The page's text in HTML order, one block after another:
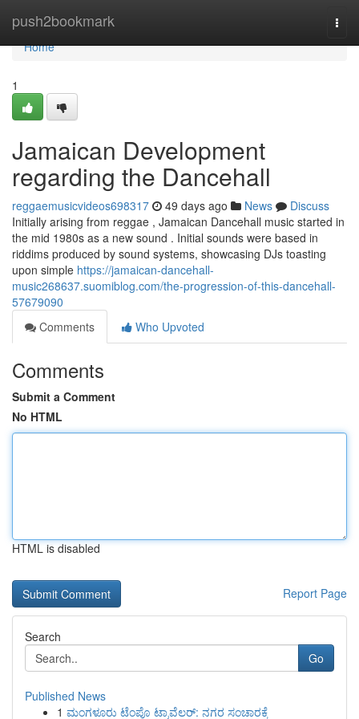
push2bookmark
Home
Home
1
Jamaican Development
regarding the Dancehall
reggaemusicvideos698317 49 days ago News
Discuss
Initially arising from reggae , Jamaican Dancehall music started in
the mid 1980s as a new sound . Initial sounds were based in
riddims produced by sound systems, showcasing DJs toasting
upon simple https://jamaican-dancehall-
music268637.suomiblog.com/the-progression-of-this-dancehall-
57679090
Comments
Who Upvoted
Comments
Submit a Comment
No HTML
HTML is disabled
Report Page
Search
Go
Published News
1 ಮಂಗಳೂರು ಟೆಂಪೊ ಟ್ರಾವೆಲರ್: ನಗರ ಸಂಚಾರಕ್ಕೆ